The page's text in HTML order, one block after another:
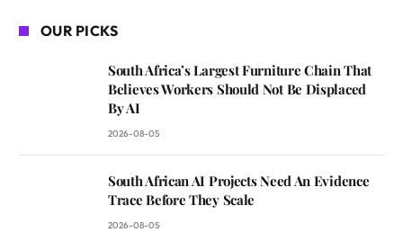
OUR PICKS
South Africa’s Largest Furniture Chain That
Believes Workers Should Not Be Displaced
By AI
2026-08-05
South African AI Projects Need An Evidence
Trace Before They Scale
2026-08-05